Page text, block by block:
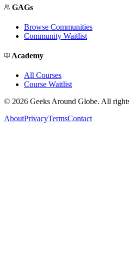
GAGs
Browse Communities
Community Waitlist
Academy
All Courses
Course Waitlist
© 2026 Geeks Around Globe. All
AboutPrivacyTermsContact